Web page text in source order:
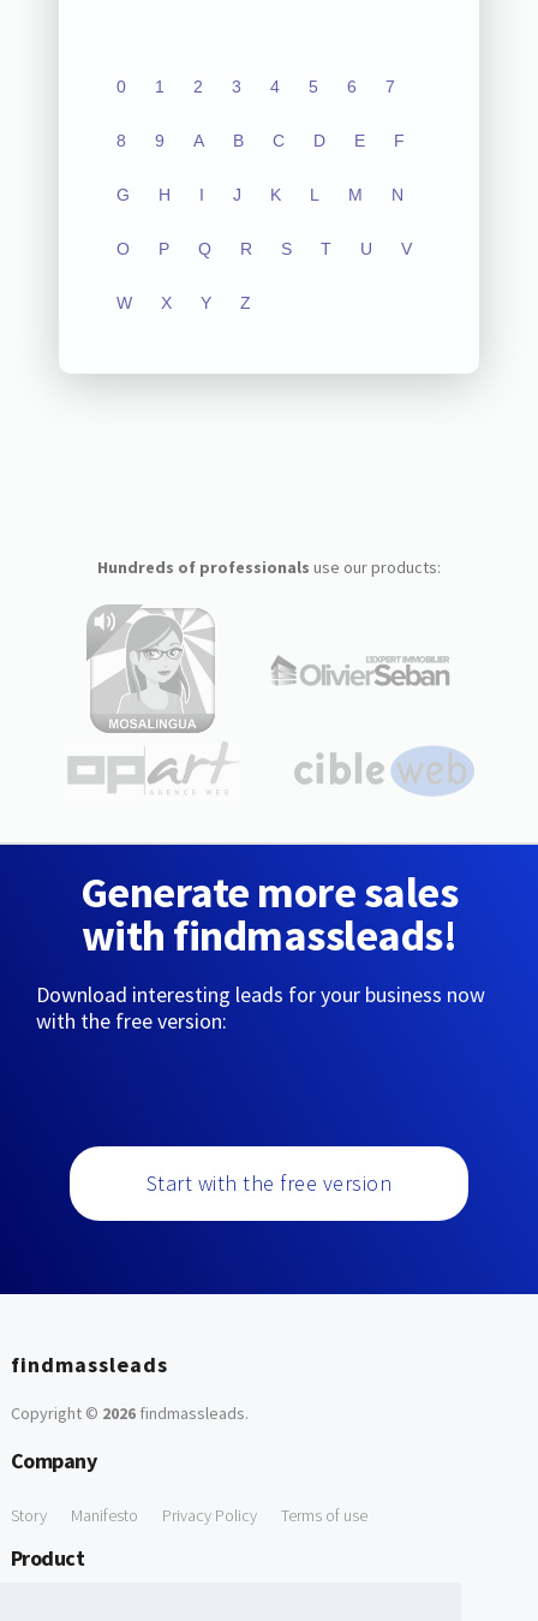
0 1 2 3 4 5 6 7
8 9 A B C D E F
G H I J K L M N
O P Q R S T U V
W X Y Z
Hundreds of professionals use our products:
Generate more sales
with findmassleads!
Download interesting leads for your business now
with the free version:
Start with the free version
findmassleads
Copyright © 2026findmassleads.
Company
Story Manifesto Privacy Policy Terms of use
Product